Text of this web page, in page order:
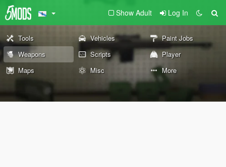
Show Adult Log In
Tools Vehicles
Paint Jobs
Weapons
Scripts
Player
Maps
Misc More